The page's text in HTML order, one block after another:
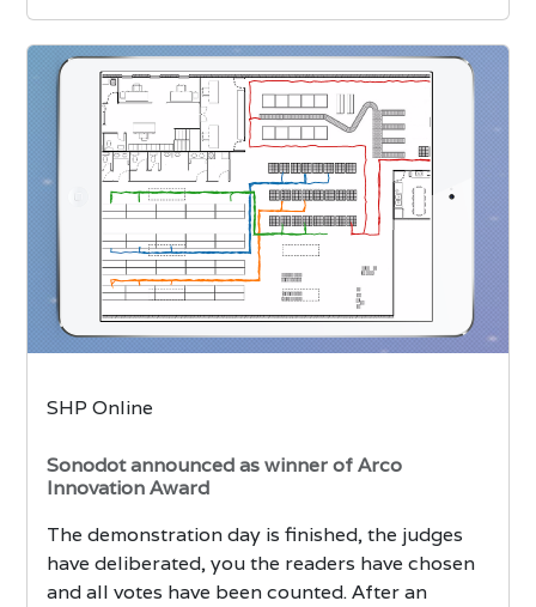
SHP Online
Sonodot announced as winner of Arco
Innovation Award
The demonstration day is finished, the judges
have deliberated, you the readers have chosen
and all votes have been counted. After an